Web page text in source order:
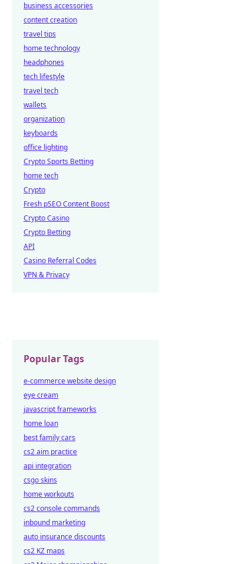
business accessories
content creation
travel tips
home technology
headphones
tech lifestyle
travel tech
wallets
organization
keyboards
office lighting
Crypto Sports Betting
home tech
Crypto
Fresh pSEO Content Boost
Crypto Casino
Crypto Betting
API
Casino Referral Codes
VPN & Privacy
Popular Tags
e-commerce website design
eye cream
javascript frameworks
home loan
best family cars
cs2 aim practice
api integration
csgo skins
home workouts
cs2 console commands
inbound marketing
auto insurance discounts
cs2 KZ maps